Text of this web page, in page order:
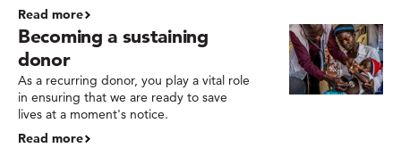
Read more
Becoming a sustaining
donor
As a recurring donor, you play a vital role
in ensuring that we are ready to save
lives at a moment's notice.
Read more